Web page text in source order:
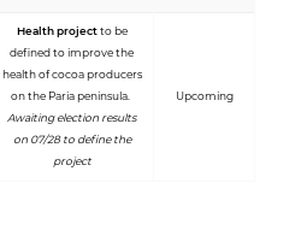
Health projectto be
defined to improve the
health of cocoa producers
on the Paria peninsula.
Awaiting election results
on 07/28 to define the
project
Upcoming